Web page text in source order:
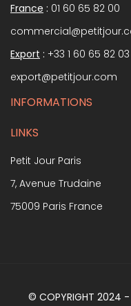
France : 01 60 65 82 00
Export : +33 1 60 65 82 03
export@petitjour.com
INFORMATIONS
LINKS
Petit Jour Paris
7, Avenue Trudaine
75009 Paris France
© COPYRIGHT 2024 -